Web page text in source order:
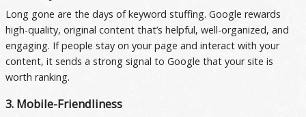
Long gone are the days of keyword stuffing. Google rewards
high-quality, original content that’s helpful, well-organized, and
engaging. If people stay on your page and interact with your
content, it sends a strong signal to Google that your site is
worth ranking.
3. Mobile-Friendliness